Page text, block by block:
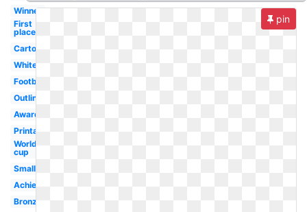
Winner
First
place
Cartoon
White
Football
Outline
Award
Printable
World
cup
Small
Achievement
Bronze
pin